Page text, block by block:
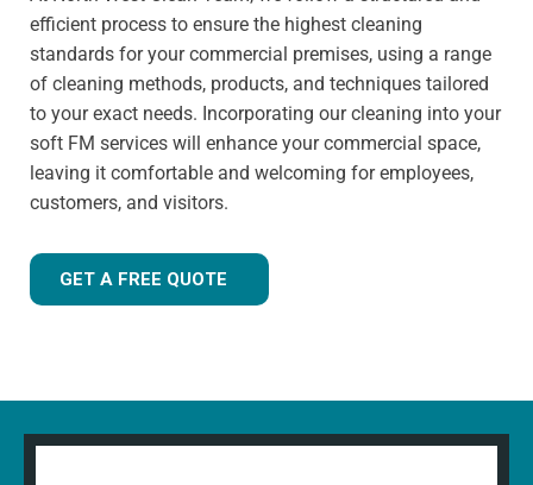
has extensive knowledge in specialist cleaning methods.
efficient process to ensure the highest cleaning
standards for your commercial premises, using a range
of cleaning methods, products, and techniques tailored
to your exact needs. Incorporating our cleaning into your
soft FM services will enhance your commercial space,
leaving it comfortable and welcoming for employees,
customers, and visitors.
GET A FREE QUOTE